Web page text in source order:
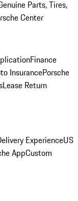
Parts, Tires,
Center
Finance
InsurancePorsche
Lease Return
ExperienceUS
AppCustom